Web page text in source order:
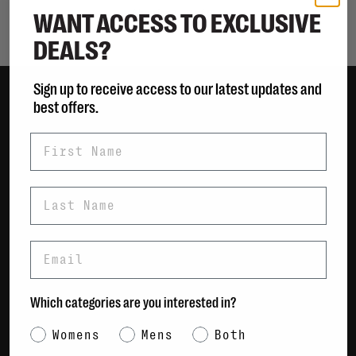
Showing 1 - 0 of 0
Sustainable
Payment Methods
Contact Us / FAQs
About Us
Newsletter
WANT ACCESS TO EXCLUSIVE
DEALS?
Sign up to receive access to our latest updates and
best offers.
Which categories are you interested in?
Category Interest
Womens Mens Both